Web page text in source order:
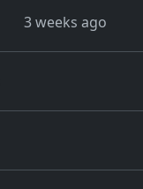
3 weeks ago